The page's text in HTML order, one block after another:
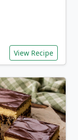
View Recipe